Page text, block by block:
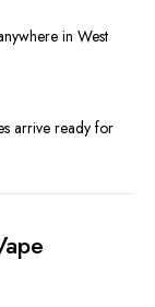
in West
arrive ready for